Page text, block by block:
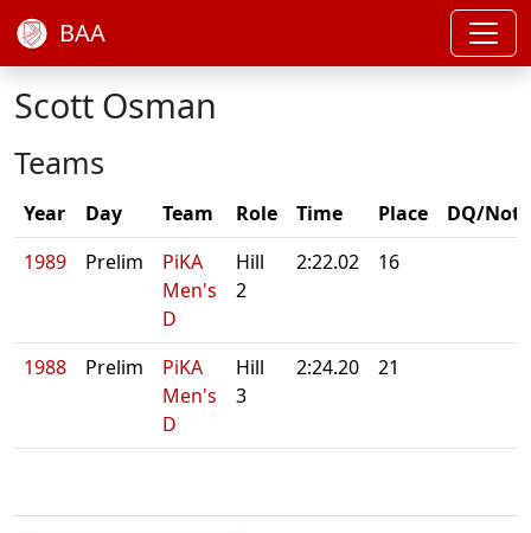
BAA
Scott Osman
Teams
Year Day Team Role Time Place
DQ/Note
1989
Prelim
PiKA
Men's
D
Hill
2
2:22.02 16
1988 Prelim
PiKA
Men's
D
Hill
3
2:24.20 21